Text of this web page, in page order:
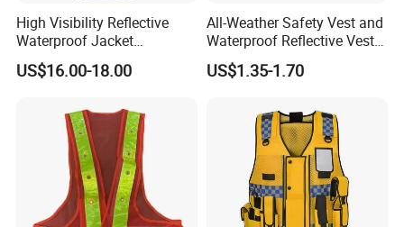
High Visibility Reflective
Waterproof Jacket
Construction Softshell
Safety Jacket
US$16.00-18.00
All-Weather Safety Vest and
Waterproof Reflective Vest
for Delivery Services High
Visibility Vest
US$1.35-1.70